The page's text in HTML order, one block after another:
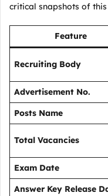
critical snapshots of
Feature
Recruiting Body
Advertisement No.
Posts Name
Total Vacancies
Exam Date
Answer Key Release